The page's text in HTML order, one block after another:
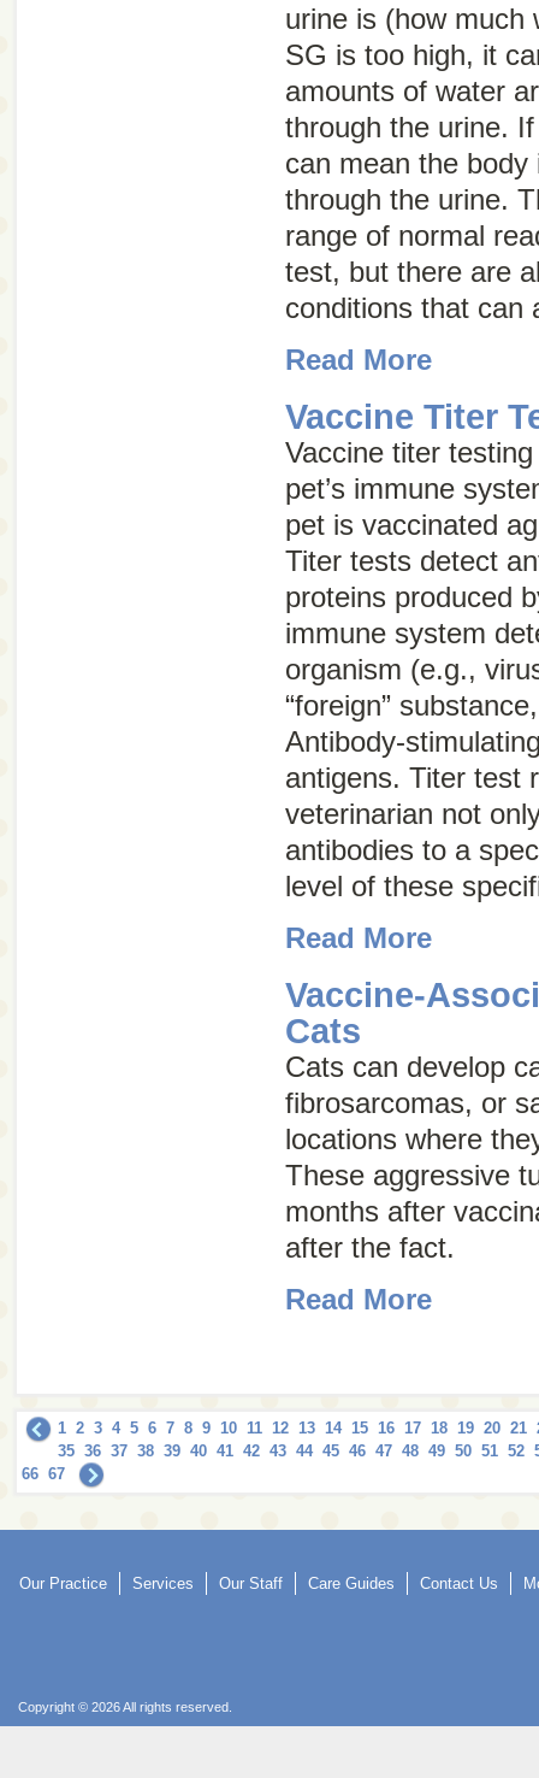
urine is (how much
SG is too high, it
amounts of water
through the urine.
can mean the
through the urine.
range of normal
test, but there are
conditions that can
Read More
Vaccine Titer
Vaccine titer
pet’s immune
pet is vaccinated
Titer tests detect
proteins produced
immune system
organism (e.g.,
“foreign”
Antibody-
antigens. Titer test
veterinarian not
antibodies to a
level of these
Read More
Vaccine-
Cats
Cats can develop
fibrosarcomas, or
locations where
These aggressive
months after
after the fact.
Read More
1 2 3 4 5 6 7 8 9 10 11 12 13 14 15 16 17 18 19 20 21
35 36 37 38 39 40 41 42 43 44 45 46 47 48 49 50 51 52
66 67
Our Practice Services Our Staff Care Guides Contact Us
Copyright © 2026 All rights reserved.